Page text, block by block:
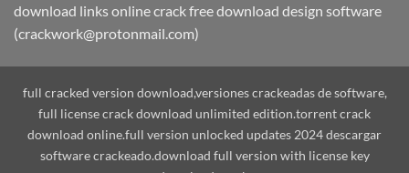
download links online crack free download design software
(crackwork@protonmail.com)
full cracked version download,versiones crackeadas de software,
full license crack download unlimited edition.torrent crack
download online.full version unlocked updates 2024 descargar
software crackeado.download full version with license key